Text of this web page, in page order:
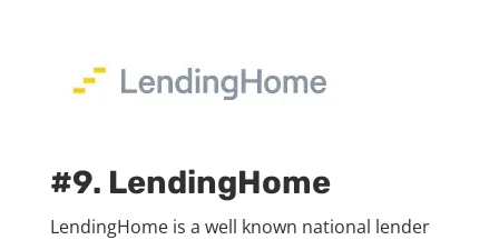
#9. LendingHome
LendingHome is a well known national lender